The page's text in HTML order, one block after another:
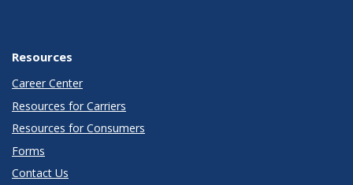
Resources
Career Center
Resources for Carriers
Resources for Consumers
Forms
Contact Us